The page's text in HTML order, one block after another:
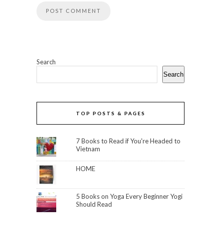
Search
Search
TOP POSTS & PAGES
7 Books to Read if You're Headed to
Vietnam
HOME
5 Books on Yoga Every Beginner Yogi
Should Read